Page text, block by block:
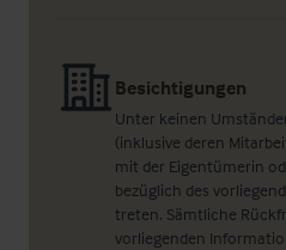
Besichtigungen
Unter keinen
(inklusive deren
mit der Eigentümerin
bezüglich des
treten. Sämtliche
vorliegenden